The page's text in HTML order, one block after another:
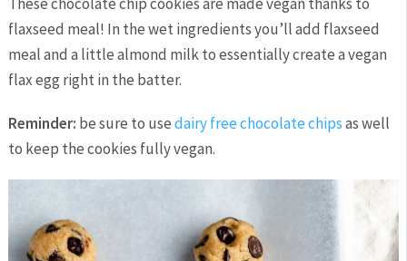
flaxseed meal! In the wet ingredients you’ll add flaxseed
meal and a little almond milk to essentially create a vegan
flax egg right in the batter.
Reminder: be sure to usedairy free chocolate chipsas well
to keep the cookies fully vegan.